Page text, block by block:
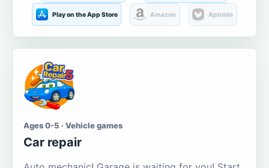
Play on the App Store Amazon Aptoide
Ages 0-5 · Vehicle games
Car repair